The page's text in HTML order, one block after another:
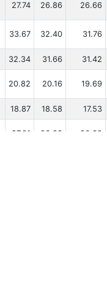
27.74 26.86 26.66
33.67 32.40 31.76
32.34 31.66 31.42
20.82 20.16 19.69
18.87 18.58 17.53
27.21 26.82 26.39